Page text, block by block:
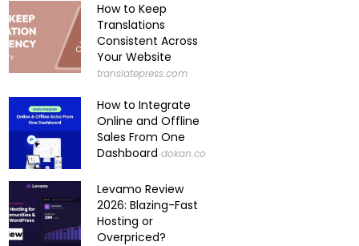
How to Keep
Translations
Consistent Across
Your Website
translatepress.com
How to Integrate
Online and Offline
Sales From One
Dashboard dokan.co
Levamo Review
2026: Blazing-Fast
Hosting or
Overpriced?